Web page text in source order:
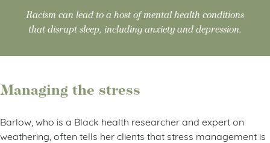
Racism can lead to a host of mental health conditions
that disrupt sleep, including anxiety and depression.
Managing the stress
Barlow, who is a Black health researcher and expert on
weathering, often tells her clients that stress management is